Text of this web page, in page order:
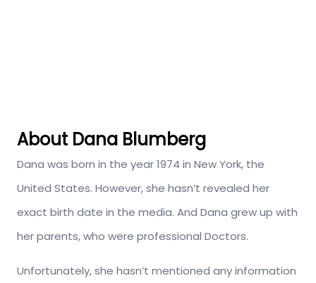
About Dana Blumberg
Dana was born in the year 1974 in New York, the
United States. However, she hasn’t revealed her
exact birth date in the media. And Dana grew up with
her parents, who were professional Doctors.
Unfortunately, she hasn’t mentioned any information